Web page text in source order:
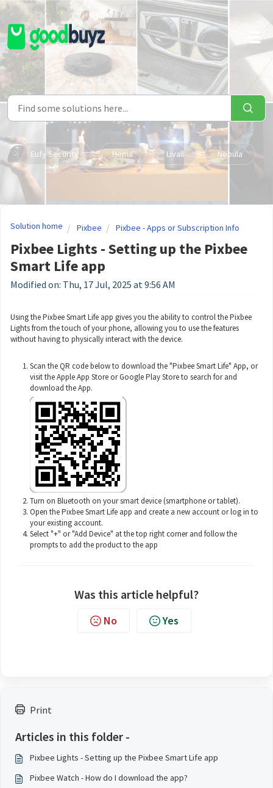
Skip to main content
Eufy Security Hema Livall Nebula
Print
Articles in this folder -
Pixbee Lights - Setting up the Pixbee Smart Life app
Pixbee Watch - How do I download the app?
Solution home Pixbee Pixbee - Apps or Subscription Info
Pixbee Lights - Setting up the Pixbee
Smart Life app
Modified on: Thu, 17 Jul, 2025 at 9:56 AM
Using the Pixbee Smart Life app gives you the ability to control the Pixbee
Lights from the touch of your phone, allowing you to use the features
without having to physically interact with the device.
Scan the QR code below to download the "Pixbee Smart Life" App, or
visit the Apple App Store or Google Play Store to search for and
download the App.
Turn on Bluetooth on your smart device (smartphone or tablet).
Open the Pixbee Smart Life app and create a new account or log in to
your existing account.
Select "+" or "Add Device" at the top right corner and follow the
prompts to add the product to the app
Was this article helpful?
No Yes